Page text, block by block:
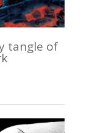
tangle of